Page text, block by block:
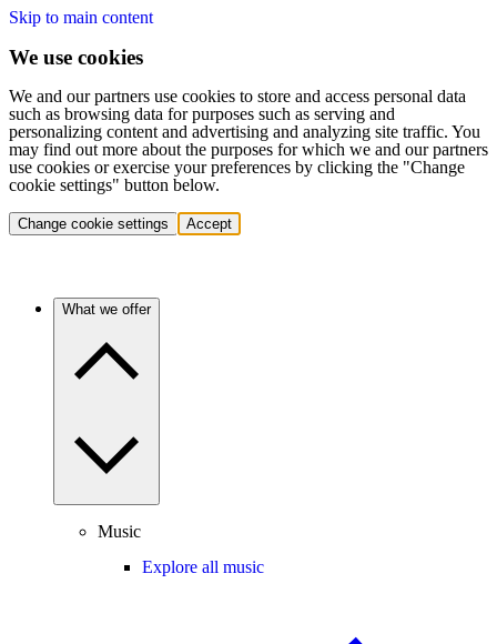
Skip to main content
We use cookies
We and our partners use cookies to store and access personal data
such as browsing data for purposes such as serving and
personalizing content and advertising and analyzing site traffic. You
may find out more about the purposes for which we and our partners
use cookies or exercise your preferences by clicking the "Change
cookie settings" button below.
Change cookie settings Accept
What we offer
Music
Explore all music